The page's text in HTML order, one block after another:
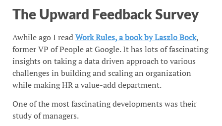
The Upward Feedback Survey
Awhile ago I readWork Rules, a book by Laszlo Bock,
former VP of People at Google. It has lots of fascinating
insights on taking a data driven approach to various
challenges in building and scaling an organization
while making HR a value-add department.
One of the most fascinating developments was their
study of managers.